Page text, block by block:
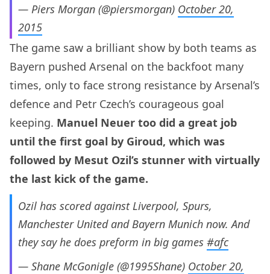
— Piers Morgan (@piersmorgan) October 20,
2015
The game saw a brilliant show by both teams as
Bayern pushed Arsenal on the backfoot many
times, only to face strong resistance by Arsenal’s
defence and Petr Czech’s courageous goal
keeping. Manuel Neuer too did a great job
until the first goal by Giroud, which was
followed by Mesut Ozil’s stunner with virtually
the last kick of the game.
Ozil has scored against Liverpool, Spurs,
Manchester United and Bayern Munich now. And
they say he does preform in big games #afc
— Shane McGonigle (@1995Shane) October 20,